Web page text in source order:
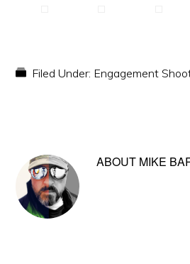
Filed Under: Engagement
ABOUT MIKE